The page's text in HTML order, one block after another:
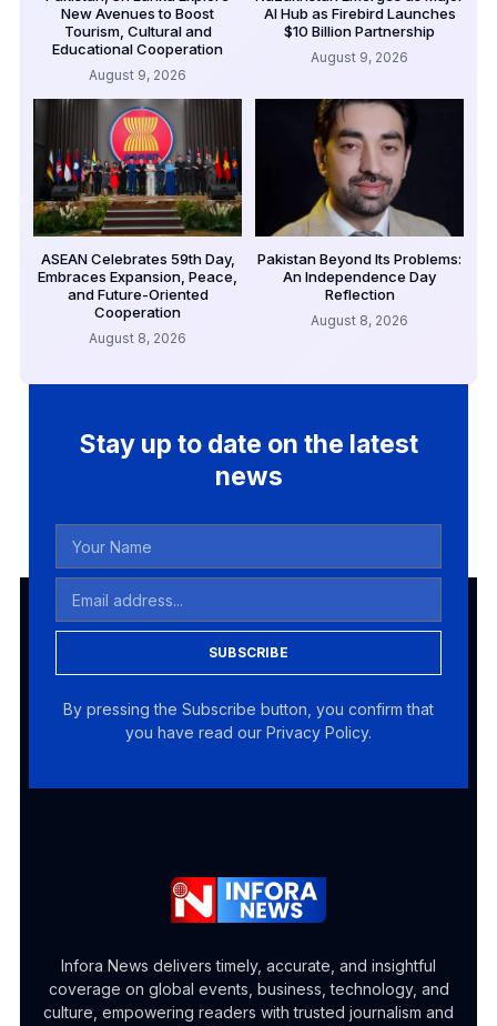
New Avenues to Boost
Tourism, Cultural and
Educational Cooperation
August 9, 2026
AI Hub as Firebird Launches
$10 Billion Partnership
August 9, 2026
ASEAN Celebrates 59th Day,
Embraces Expansion, Peace,
and Future-Oriented
Cooperation
August 8, 2026
Pakistan Beyond Its Problems:
An Independence Day
Reflection
August 8, 2026
Stay up to date on the latest
news
SUBSCRIBE
By pressing the Subscribe button, you confirm that
you have read our Privacy Policy.
Infora News delivers timely, accurate, and insightful
coverage on global events, business, technology, and
culture, empowering readers with trusted journalism and